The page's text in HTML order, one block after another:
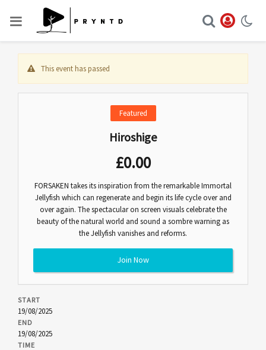
This event has passed
Featured
Hiroshige
£0.00
FORSAKEN takes its inspiration from the remarkable Immortal
Jellyfish which can regenerate and begin its life cycle over and
over again. The spectacular on screen visuals celebrate the
beauty of the natural world and sound a sombre warning as
the Jellyfish vanishes and reforms.
Join Now
START
19/08/2025
END
19/08/2025
TIME